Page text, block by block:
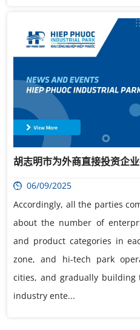
胡志明市为外商直接投资企
06/09/2025
Accordingly, all the parties
about the number of
and product categories in
zone, and hi-tech park
cities, and gradually building
industry ente...